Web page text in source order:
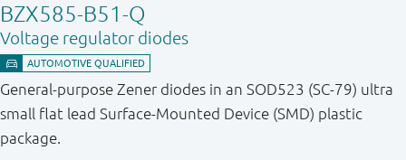
BZX585-B51-Q
Voltage regulator diodes
General-purpose Zener diodes in an SOD523 (SC-79) ultra
small flat lead Surface-Mounted Device (SMD) plastic
package.